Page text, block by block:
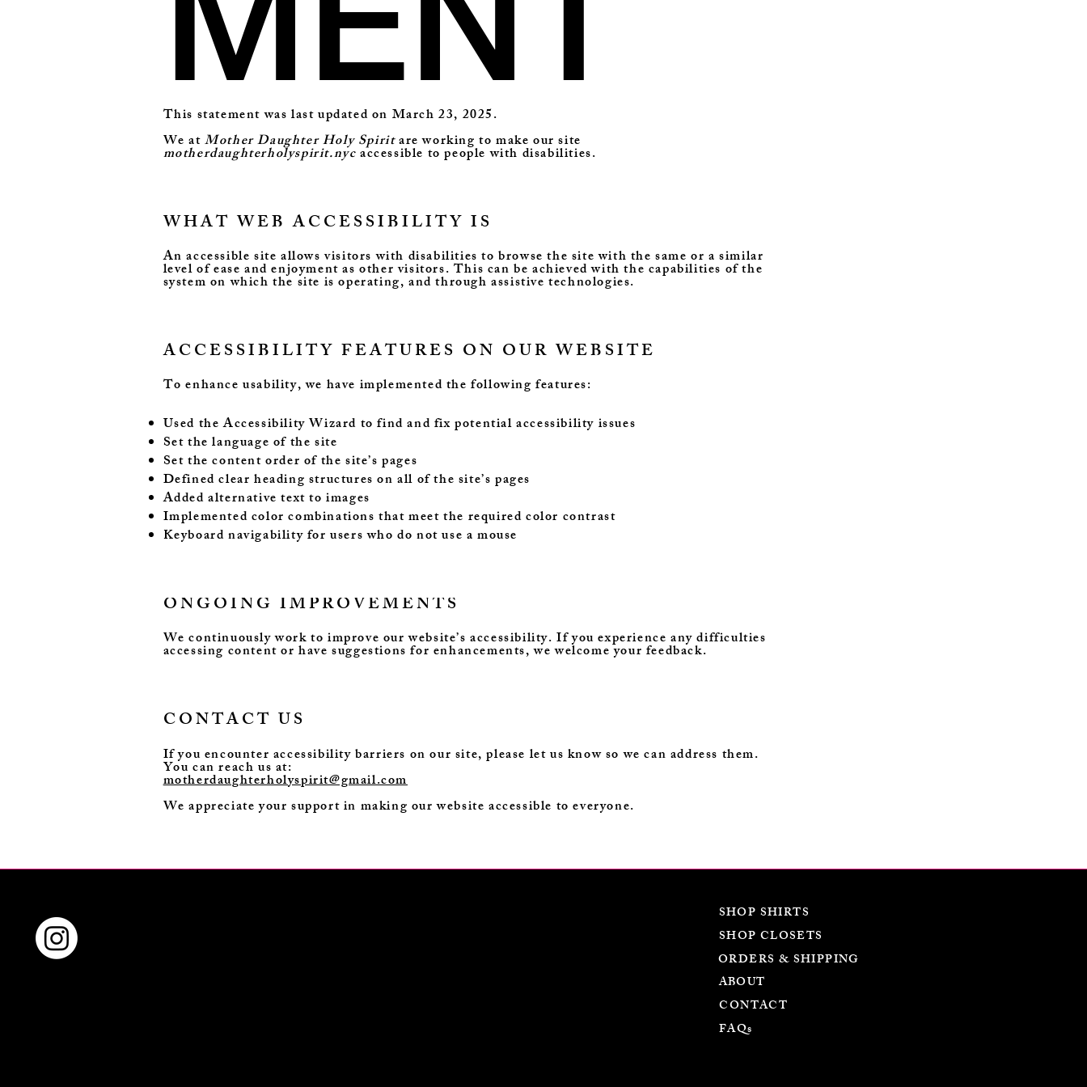
This statement was last updated on March 23, 2025.
We atMother Daughter Holy Spiritare working to make our site
motherdaughterholyspirit.nycaccessible to people with disabilities.
WHAT WEB ACCESSIBILITY IS
An accessible site allows visitors with disabilities to browse the site with the same or a similar
level of ease and enjoyment as other visitors. This can be achieved with the capabilities of the
system on which the site is operating, and through assistive technologies.
ONGOING IMPROVEMENTS
We continuously work to improve our website’s accessibility. If you experience any difficulties
accessing content or have suggestions for enhancements, we welcome your feedback.
ACCESSIBILITY FEATURES ON OUR WEBSITE
To enhance usability, we have implemented the following features:
Used the Accessibility Wizard to find and fix potential accessibility issues
Set the language of the site
Set the content order of the site’s pages
Defined clear heading structures on all of the site’s pages
Added alternative text to images
Implemented color combinations that meet the required color contrast
Keyboard navigability for users who do not use a mouse
CONTACT US
If you encounter accessibility barriers on our site, please let us know so we can address them.
You can reach us at:
motherdaughterholyspirit@gmail.com
We appreciate your support in making our website accessible to everyone.
SHOP SHIRTS
SHOP CLOSETS
ORDERS & SHIPPING
ABOUT
CONTACT
FAQs